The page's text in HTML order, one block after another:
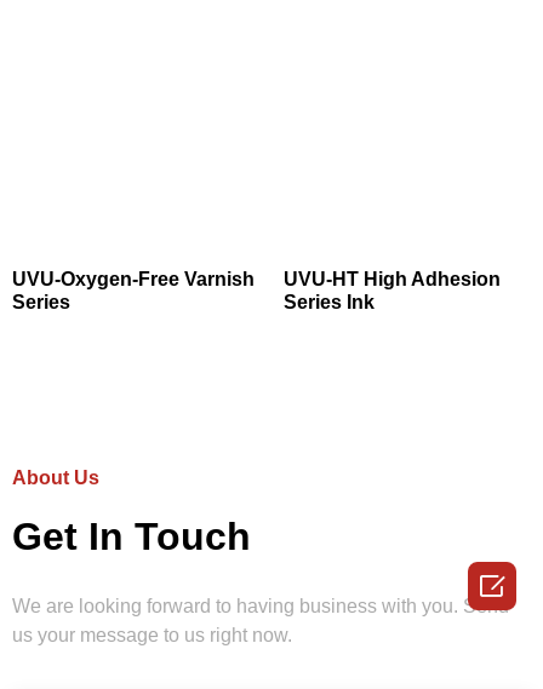
UVU-Oxygen-Free Varnish
Series
UVU-HT High Adhesion
Series Ink
About Us
Get In Touch
We are looking forward to having business with you. Send
us your message to us right now.
